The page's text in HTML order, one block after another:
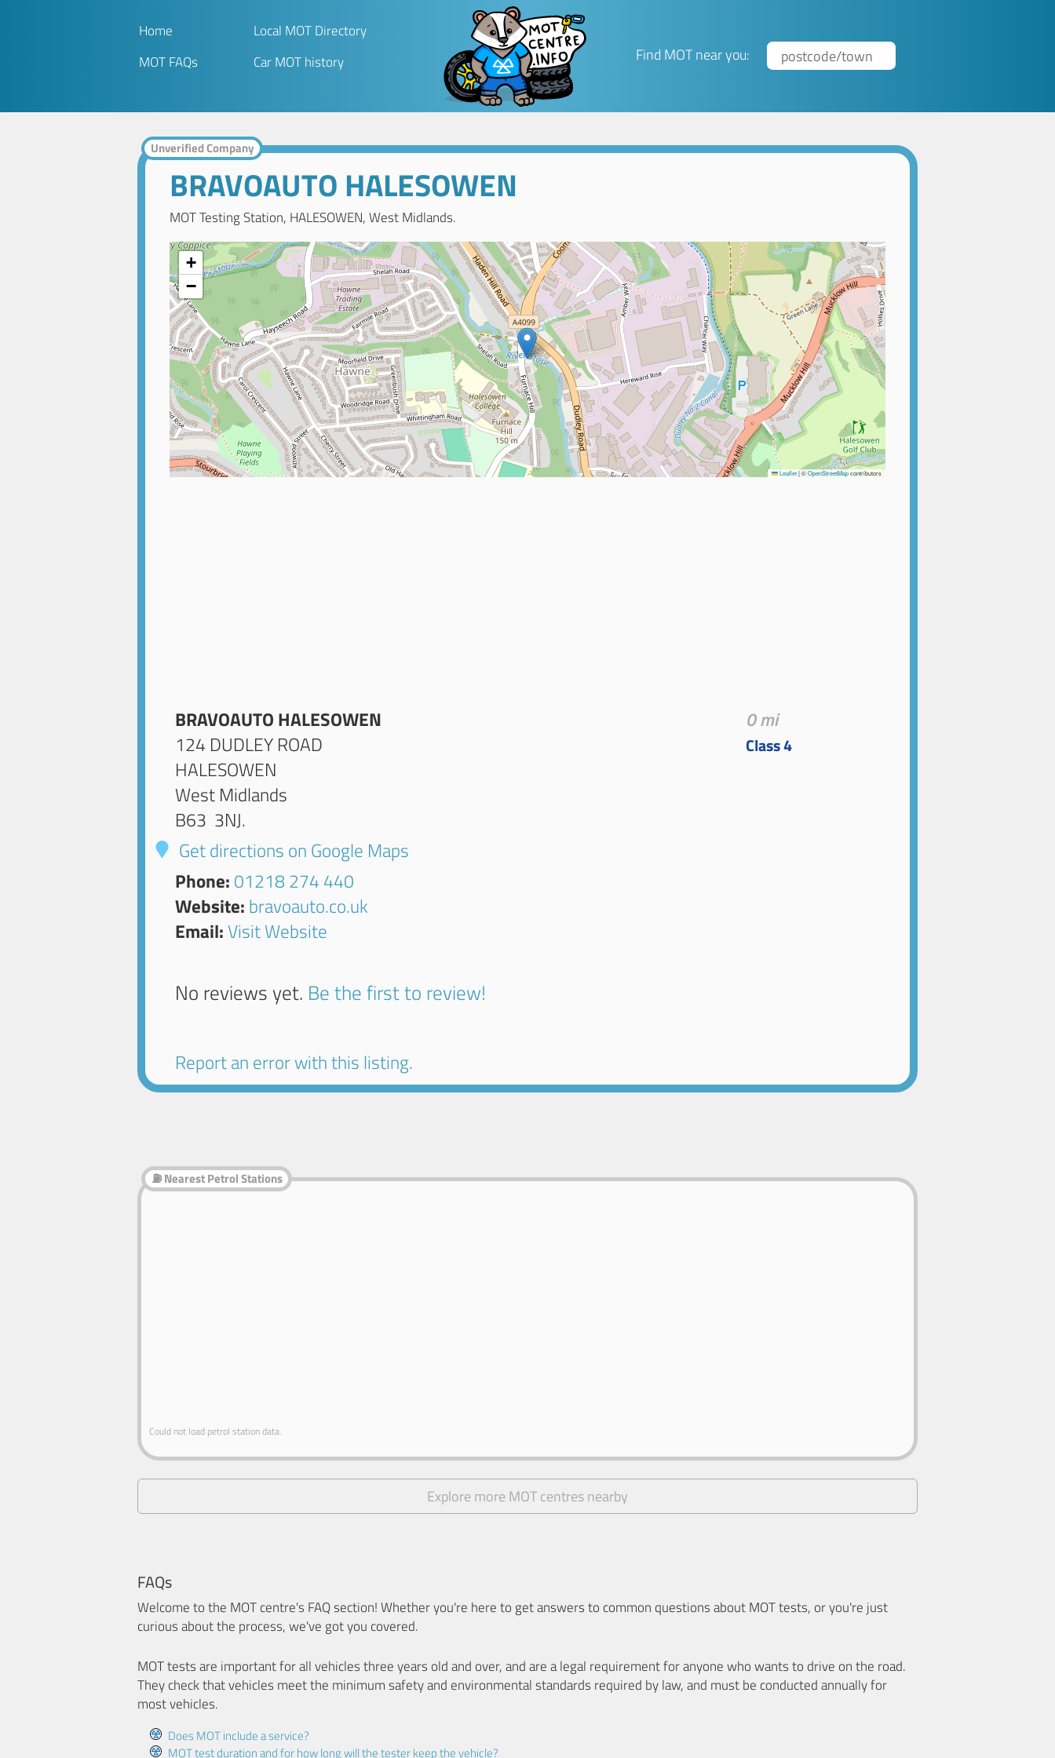
Home
Local MOT Directory
MOT FAQs
Car MOT history Find MOT near you:
Unverified Company
BRAVOAUTO HALESOWEN
MOT Testing Station, HALESOWEN, West Midlands.
+
−
Leaflet|©OpenStreetMapcontributors
BRAVOAUTO HALESOWEN
124 DUDLEY ROAD
HALESOWEN
West Midlands
B63 3NJ.
Get directions on Google Maps
Phone: 01218 274 440
Website: bravoauto.co.uk
Email:Visit Website
No reviews yet. Be the first to review!
Report an error with this listing.
0 mi
Class 4
⛽ Nearest Petrol Stations
Could not load petrol station data.
Explore more MOT centres nearby
FAQs
Welcome to the MOT centre's FAQ section! Whether you're here to get answers to common questions about MOT tests, or you're just
curious about the process, we've got you covered.
MOT tests are important for all vehicles three years old and over, and are a legal requirement for anyone who wants to drive on the road.
They check that vehicles meet the minimum safety and environmental standards required by law, and must be conducted annually for
most vehicles.
Does MOT include a service?
MOT test duration and for how long will the tester keep the vehicle?